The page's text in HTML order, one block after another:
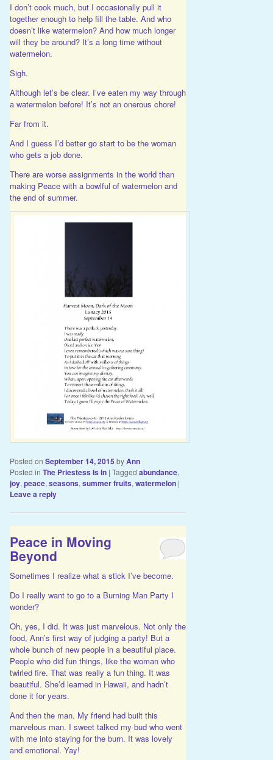
I don’t cook much, but I occasionally pull it
together enough to help fill the table. And who
doesn’t like watermelon? And how much longer
will they be around? It’s a long time without
watermelon.
Sigh.
Although let’s be clear. I’ve eaten my way through
a watermelon before! It’s not an onerous chore!
Far from it.
And I guess I’d better go start to be the woman
who gets a job done.
There are worse assignments in the world than
making Peace with a bowlful of watermelon and
the end of summer.
Posted on September 14, 2015 byAnn
Posted in The Priestess Is In | Tagged abundance,
joy, peace, seasons, summer fruits, watermelon |
Leave a reply
Peace in Moving
Beyond
Sometimes I realize what a stick I’ve become.
Do I really want to go to a Burning Man Party I
wonder?
Oh, yes, I did. It was just marvelous. Not only the
food, Ann’s first way of judging a party! But a
whole bunch of new people in a beautiful place.
People who did fun things, like the woman who
twirled fire. That was really a fun thing. It was
beautiful. She’d learned in Hawaii, and hadn’t
done it for years.
And then the man. My friend had built this
marvelous man. I sweet talked my bud who went
with me into staying for the burn. It was lovely
and emotional. Yay!